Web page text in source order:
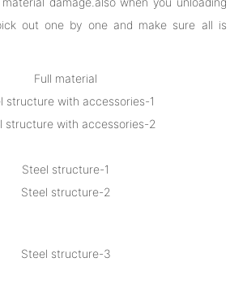
out one by one and make sure all is
Full material
structure with accessories-1
structure with accessories-2
Steel structure-1
Steel structure-2
Steel structure-3